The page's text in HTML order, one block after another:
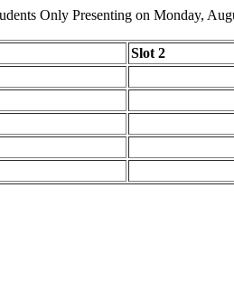
Only Presenting on Monday,
Slot 2